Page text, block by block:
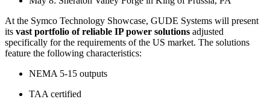
At the Symco Technology Showcase, GUDE Systems will present
its vast portfolio of reliable IP power solutions adjusted
specifically for the requirements of the US market. The solutions
feature the following characteristics:
NEMA 5-15 outputs
TAA certified